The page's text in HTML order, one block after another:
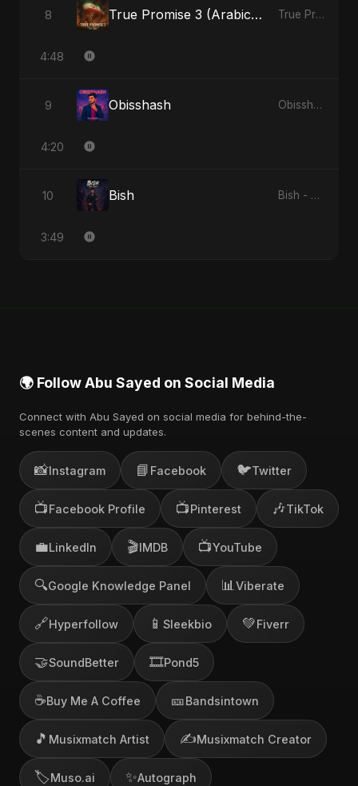
8 True Promise 3 (Arabic Version) True Promise 3 (Arabic Version) - Single
4:48
9 Obisshash Obisshash - Single
4:20
10 Bish Bish - Single
3:49
🌍 Follow Abu Sayed on Social Media
Connect with Abu Sayed on social media for behind-the-
scenes content and updates.
📸Instagram 📘 Facebook 🐦Twitter
📺Facebook Profile 📺Pinterest 🎶TikTok
💼LinkedIn 🎬IMDB 📺YouTube
🔍Google Knowledge Panel 📊 Viberate
🔗Hyperfollow 📱 Sleekbio 💚Fiverr
🤝SoundBetter 🎞️Pond5
☕Buy Me A Coffee 🎫Bandsintown
🎵 Musixmatch Artist ✍️Musixmatch Creator
🏷️Muso.ai ✨Autograph